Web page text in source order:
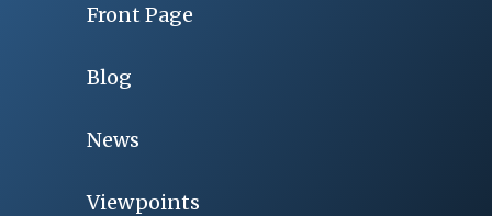
Front Page
Blog
News
Viewpoints